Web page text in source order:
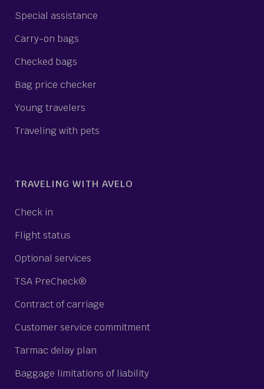
Special assistance
Carry-on bags
Checked bags
Bag price checker
Young travelers
Traveling with pets
TRAVELING WITH AVELO
Check in
Flight status
Optional services
TSA PreCheck®
Contract of carriage
Customer service commitment
Tarmac delay plan
Baggage limitations of liability